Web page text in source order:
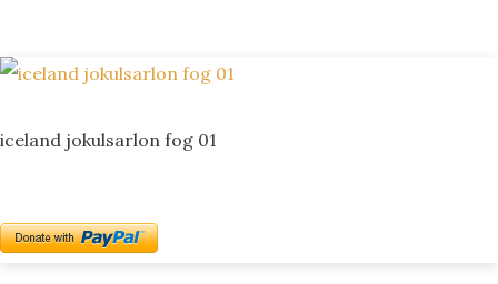
iceland jokulsarlon fog 01